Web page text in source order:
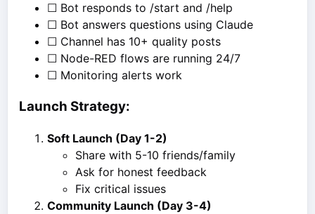
☐ Bot responds to /start and /help
☐ Bot answers questions using Claude
☐ Channel has 10+ quality posts
☐ Node-RED flows are running 24/7
☐ Monitoring alerts work
Launch Strategy:
Soft Launch (Day 1-2)
Share with 5-10 friends/family
Ask for honest feedback
Fix critical issues
Community Launch (Day 3-4)